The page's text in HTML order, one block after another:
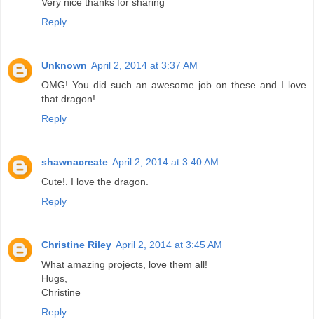
Very nice thanks for sharing
Reply
Unknown April 2, 2014 at 3:37 AM
OMG! You did such an awesome job on these and I love
that dragon!
Reply
shawnacreate April 2, 2014 at 3:40 AM
Cute!. I love the dragon.
Reply
Christine Riley April 2, 2014 at 3:45 AM
What amazing projects, love them all!
Hugs,
Christine
Reply